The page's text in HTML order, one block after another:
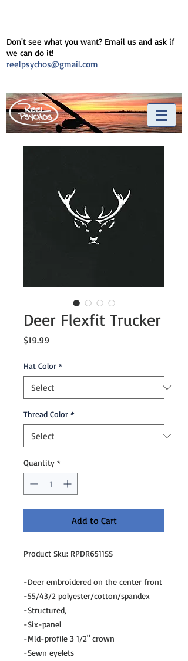
Don't see what you want? Email us and ask if
we can do it!
reelpsychos@gmail.com
Deer Flexfit Trucker
$19.99
Hat Color *
Thread Color *
Quantity *
Add to Cart
Product Sku: RPDR6511SS
-Deer embroidered on the center front
-55/43/2 polyester/cotton/spandex
-Structured,
-Six-panel
-Mid-profile 3 1/2" crown
-Sewn eyelets